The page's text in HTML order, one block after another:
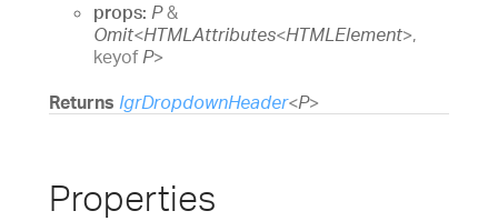
props: P&
Omit<HTMLAttributes<HTMLElement>,
keyofP>
Returns IgrDropdownHeader<P>
Properties